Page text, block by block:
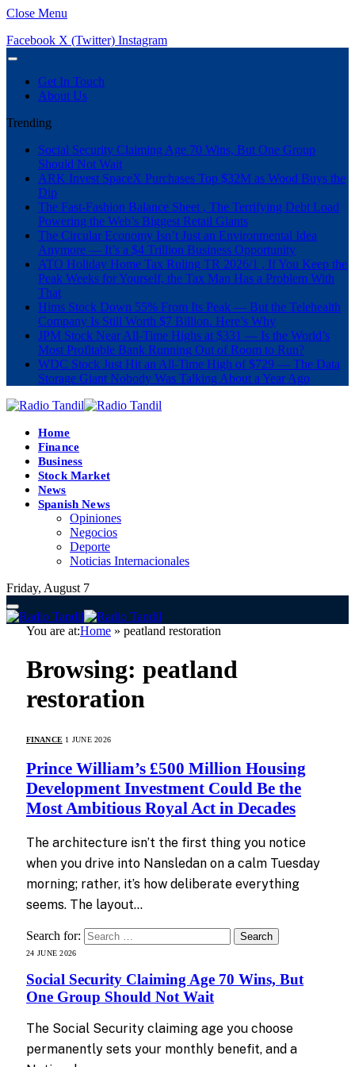
Close Menu
Facebook X (Twitter) Instagram
Get In Touch
About Us
Trending
Social Security Claiming Age 70 Wins, But One Group
Should Not Wait
ARK Invest SpaceX Purchases Top $32M as Wood Buys the
Dip
The Fast-Fashion Balance Sheet , The Terrifying Debt Load
Powering the Web’s Biggest Retail Giants
The Circular Economy Isn’t Just an Environmental Idea
Anymore — It’s a $4 Trillion Business Opportunity
ATO Holiday Home Tax Ruling TR 2026/1 , If You Keep the
Peak Weeks for Yourself, the Tax Man Has a Problem With
That
Hims Stock Down 55% From Its Peak — But the Telehealth
Company Is Still Worth $7 Billion. Here’s Why
JPM Stock Near All-Time Highs at $331 — Is the World’s
Most Profitable Bank Running Out of Room to Run?
WDC Stock Just Hit an All-Time High of $729 — The Data
Storage Giant Nobody Was Talking About a Year Ago
Home
Finance
Business
Stock Market
News
Spanish News
Opiniones
Negocios
Deporte
Noticias Internacionales
Friday, August 7
You are at:Home » peatland restoration
Browsing: peatland
restoration
FINANCE 1 JUNE 2026
Prince William’s £500 Million Housing
Development Investment Could Be the
Most Ambitious Royal Act in Decades
The architecture isn’t the first thing you notice
when you drive into Nansledan on a calm Tuesday
morning; rather, it’s how deliberate everything
seems. The layout…
Search for:
24 JUNE 2026
Social Security Claiming Age 70 Wins, But
One Group Should Not Wait
The Social Security claiming age you choose
permanently sets your monthly benefit, and a